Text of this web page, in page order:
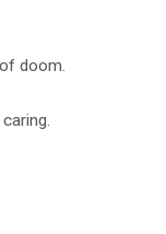
doom.